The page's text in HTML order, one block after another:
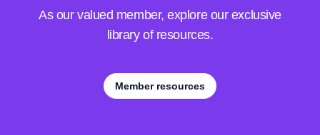
As our valued member, explore our exclusive
library of resources.
Member resources